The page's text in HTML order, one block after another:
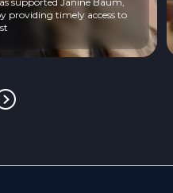
providing timely access to